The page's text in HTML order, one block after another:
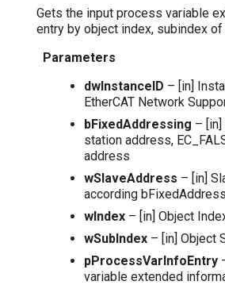
Gets the input process variable
entry by object index, subindex
Parameters
dwInstanceID – [in]
EtherCAT Network
bFixedAddressing – [in]
station address,
address
wSlaveAddress – [in]
according
wIndex – [in] Object
wSubIndex – [in] Object
pProcessVarInfoEntry
variable extended